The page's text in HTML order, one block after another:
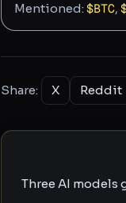
Mentioned: $BTC,
Share: X Reddit
Three AI models